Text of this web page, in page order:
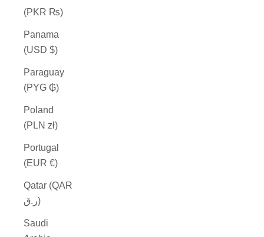
(PKR ₨)
Panama
(USD $)
Paraguay
(PYG ₲)
Poland
(PLN zł)
Portugal
(EUR €)
Qatar (QAR
ر.ق)
Saudi